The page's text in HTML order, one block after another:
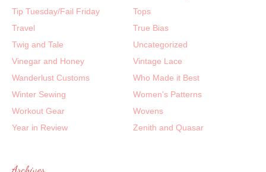
Tip Tuesday/Fail Friday
Tops
Travel
True Bias
Twig and Tale
Uncategorized
Vinegar and Honey
Vintage Lace
Wanderlust Customs
Who Made it Best
Winter Sewing
Women's Patterns
Workout Gear
Wovens
Year in Review
Zenith and Quasar
Archives